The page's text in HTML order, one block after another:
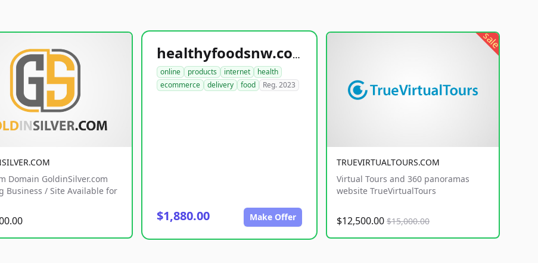
Domain GoldinSilver.com
Business / Site Available for
healthyfoodsnw.com
online products internet
health
ecommerce
delivery food Reg. 2023
$1,880.00 Make Offer
sale
TRUEVIRTUALTOURS.COM
Virtual Tours and 360 panoramas
website TrueVirtualTours
$12,500.00 $15,000.00